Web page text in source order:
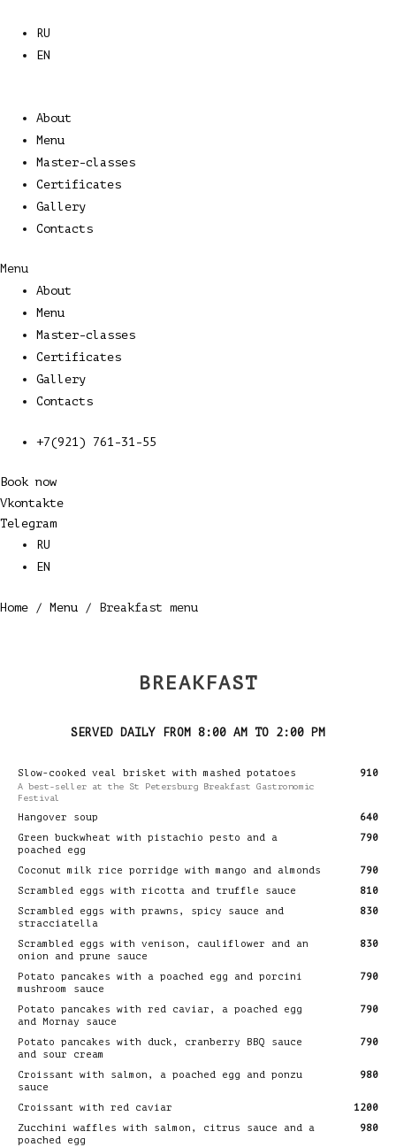
content
RU
EN
About
Menu
Master-classes
Certificates
Gallery
Contacts
Menu
About
Menu
Master-classes
Certificates
Gallery
Contacts
+7(921) 761-31-55
Book now
Vkontakte
Telegram
RU
EN
Home / Menu / Breakfast menu
BREAKFAST
SERVED DAILY FROM 8:00 AM TO 2:00 PM
Slow-cooked veal brisket with mashed potatoes
A best-seller at the St Petersburg Breakfast Gastronomic
Festival
910
Hangover soup
640
Green buckwheat with pistachio pesto and a
poached egg
790
Coconut milk rice porridge with mango and almonds
790
Scrambled eggs with ricotta and truffle sauce
810
Scrambled eggs with prawns, spicy sauce and
stracciatella
830
Scrambled eggs with venison, cauliflower and an
onion and prune sauce
830
Potato pancakes with a poached egg and porcini
mushroom sauce
790
Potato pancakes with red caviar, a poached egg
and Mornay sauce
790
Potato pancakes with duck, cranberry BBQ sauce
and sour cream
790
Croissant with salmon, a poached egg and ponzu
sauce
980
Croissant with red caviar
1200
Zucchini waffles with salmon, citrus sauce and a
poached egg
980